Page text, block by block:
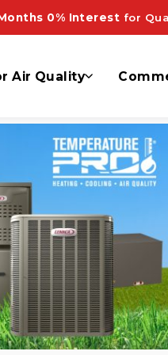
0% Interest for
Air Quality